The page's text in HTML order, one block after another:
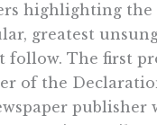
highlighting
greatest
follow. The first
of the